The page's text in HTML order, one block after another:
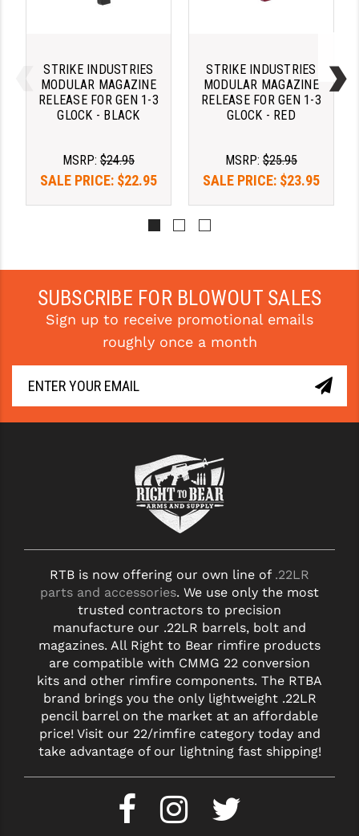
TIMNEY TRIGGERS
TOOLCRAFT BCGS
TROY
ULTRADYNE USA
VG6 PRECISION
WAHRHEIT
YANKEE HILL MACHINE (YHM)
WMD GUNS
STRIKE INDUSTRIES
MODULAR MAGAZINE
RELEASE FOR GEN 1-3
GLOCK - BLACK
MSRP: $24.95
SALE PRICE: $22.95
STRIKE INDUSTRIES
MODULAR MAGAZINE
RELEASE FOR GEN 1-3
GLOCK - RED
MSRP: $25.95
SALE PRICE: $23.95
SUBSCRIBE FOR BLOWOUT SALES
Sign up to receive promotional emails
roughly once a month
RTB is now offering our own line of .22LR
parts and accessories. We use only the most
trusted contractors to precision
manufacture our .22LR barrels, bolt and
magazines. All Right to Bear rimfire products
are compatible with CMMG 22 conversion
kits and other rimfire components. The RTBA
brand brings you the only lightweight .22LR
pencil barrel on the market at an affordable
price! Visit our 22/rimfire category today and
take advantage of our lightning fast shipping!